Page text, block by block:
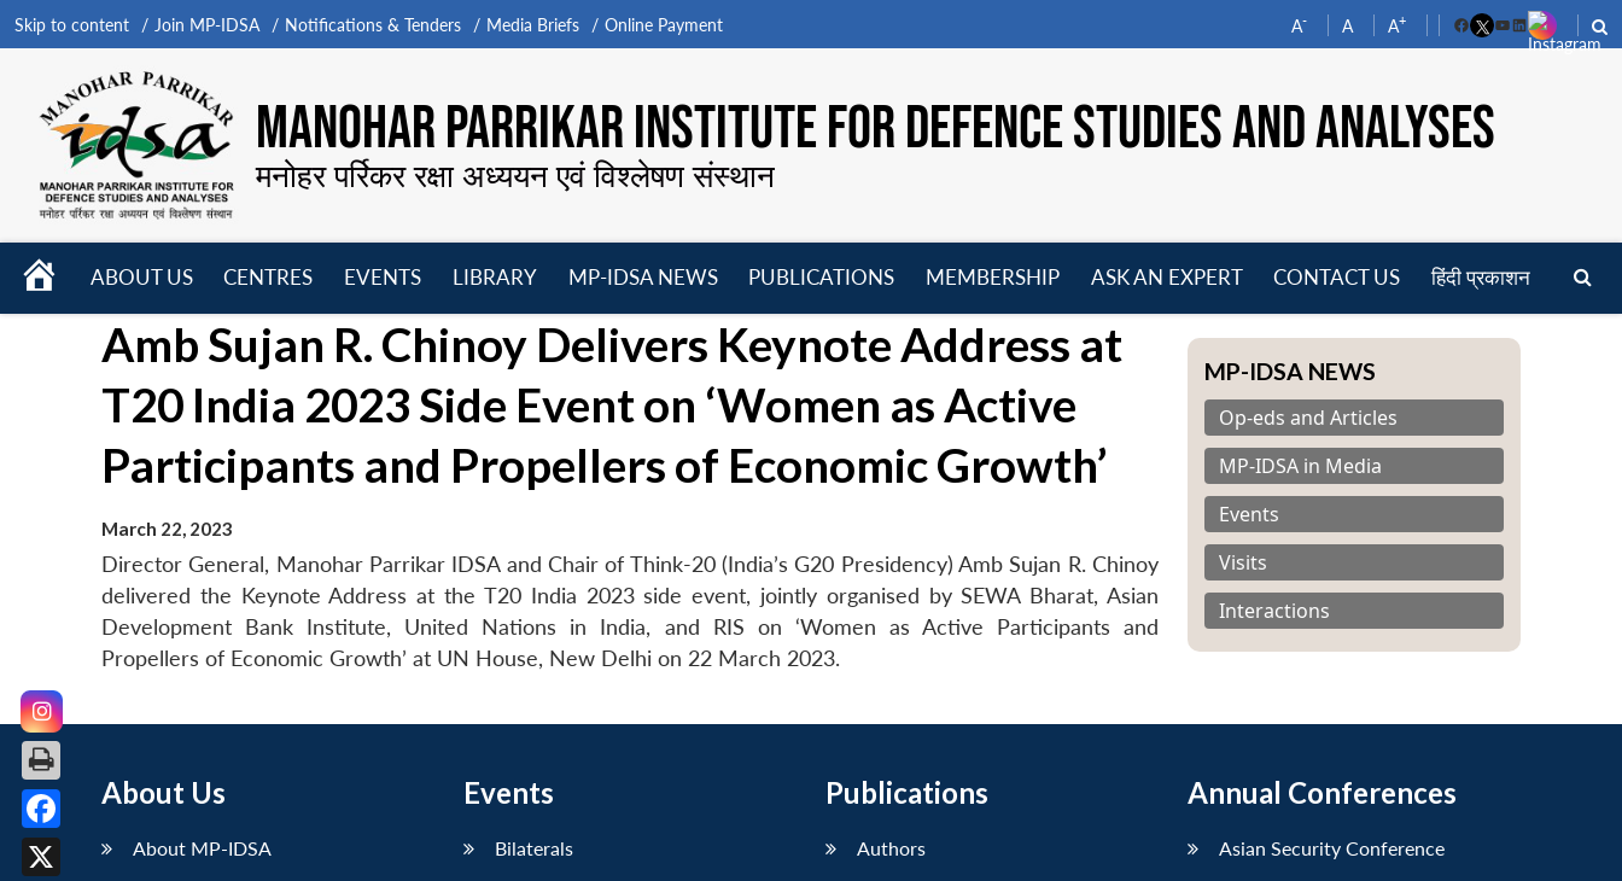
Skip to content Join MP-IDSA Notifications & Tenders Media Briefs Online Payment A- A A+
FacebookYouTube
LinkedIn
MANOHAR PARRIKAR INSTITUTE FOR DEFENCE STUDIES AND ANALYSES
मनोहर पर्रिकर रक्षा अध्ययन एवं विश्लेषण संस्थान
HOME
ABOUT US
menu
CENTRES
menu
EVENTS
menu
LIBRARY
menu
MP-IDSA NEWS
menu
PUBLICATIONS
menu
MEMBERSHIP
menu
ASK AN EXPERT CONTACT US हिंदी प्रकाशन
Amb Sujan R. Chinoy Delivers Keynote Address at
T20 India 2023 Side Event on ‘Women as Active
Participants and Propellers of Economic Growth’
March 22, 2023
Director General, Manohar Parrikar IDSA and Chair of Think-20 (India’s G20 Presidency) Amb Sujan R. Chinoy
delivered the Keynote Address at the T20 India 2023 side event, jointly organised by SEWA Bharat, Asian
Development Bank Institute, United Nations in India, and RIS on ‘Women as Active Participants and
Propellers of Economic Growth’ at UN House, New Delhi on 22 March 2023.
MP-IDSA NEWS
Op-eds and Articles
MP-IDSA in Media
Events
Visits
Interactions
About Us
About MP-IDSA
Events
Bilaterals
Publications
Authors
Annual Conferences
Asian Security Conference
Facebook